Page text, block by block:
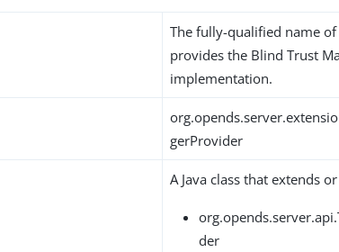
The fully-qualified name of
provides the Blind Trust
implementation.
gerProvider
A Java class that extends
der